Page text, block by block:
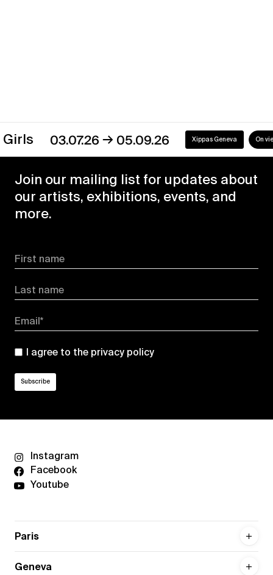
03.07.26→05.09.26 Xippas Geneva On view
Join our mailing list for updates about
our artists, exhibitions, events, and
more.
First name
Last name
Email*
I agree to the privacy policy
Instagram
Facebook
Youtube
Paris
Geneva